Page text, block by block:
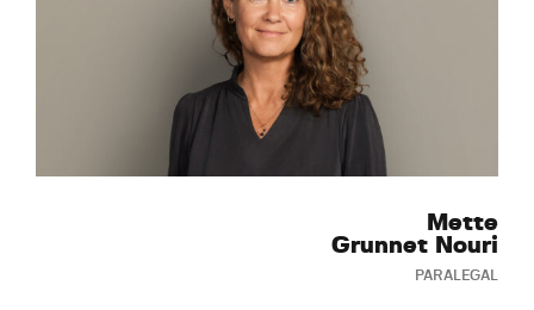
Mette
Grunnet Nouri
PARALEGAL